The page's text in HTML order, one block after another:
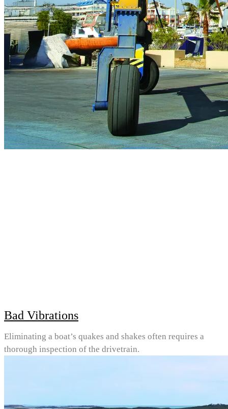
Bad Vibrations
Eliminating a boat’s quakes and shakes often requires a
thorough inspection of the drivetrain.